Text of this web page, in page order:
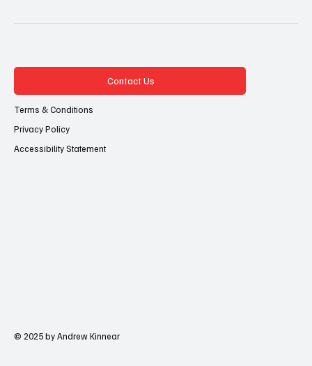
Contact Us
Terms & Conditions
Privacy Policy
Accessibility Statement
© 2025 by Andrew Kinnear